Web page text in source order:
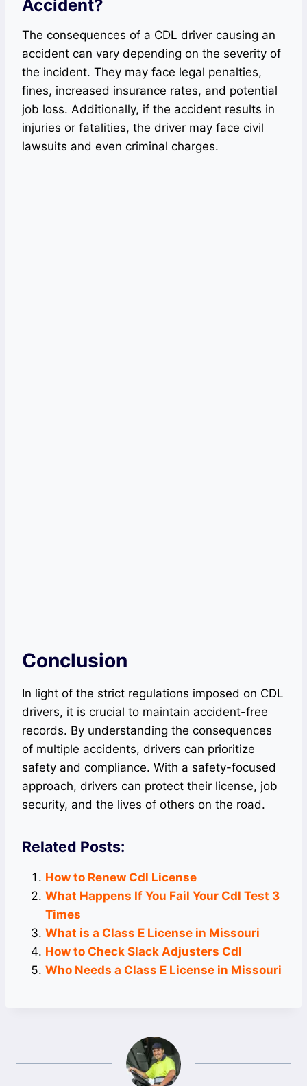
Accident?
The consequences of a CDL driver causing an
accident can vary depending on the severity of
the incident. They may face legal penalties,
fines, increased insurance rates, and potential
job loss. Additionally, if the accident results in
injuries or fatalities, the driver may face civil
lawsuits and even criminal charges.
Conclusion
In light of the strict regulations imposed on CDL
drivers, it is crucial to maintain accident-free
records. By understanding the consequences
of multiple accidents, drivers can prioritize
safety and compliance. With a safety-focused
approach, drivers can protect their license, job
security, and the lives of others on the road.
Related Posts:
How to Renew Cdl License
What Happens If You Fail Your Cdl Test 3
Times
What is a Class E License in Missouri
How to Check Slack Adjusters Cdl
Who Needs a Class E License in Missouri